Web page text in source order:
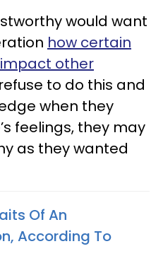
would want
how certain
other
to do this and
when they
feelings, they may
as they wanted
Of An
According To